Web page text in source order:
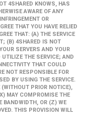
4SHARED KNOWS, HAS
AWARE OF ANY
OR
THAT YOU HAVE RELIED
THAT: (A) THE SERVICE
(B) 4SHARED IS NOT
SERVERS AND YOUR
THE SERVICE; AND
THAT COULD
NOT RESPONSIBLE FOR
BY USING THE SERVICE.
(WITHOUT PRIOR NOTICE),
MAY COMPROMISE THE
BANDWIDTH, OR (Z) WE
THIS PROVISION WILL